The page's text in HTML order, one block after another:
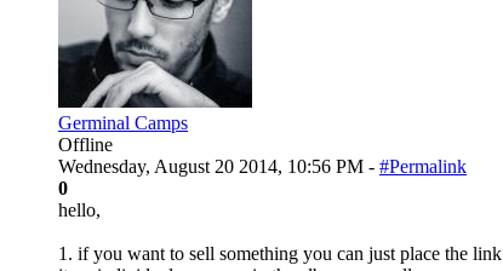
Germinal Camps
Offline
Wednesday, August 20 2014, 10:56 PM - #Permalink
0
hello,
1. if you want to sell something you can just place the